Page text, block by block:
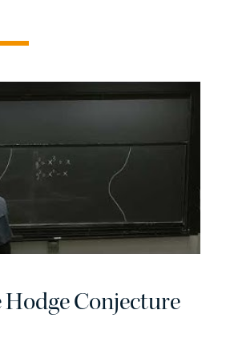
Conjecture